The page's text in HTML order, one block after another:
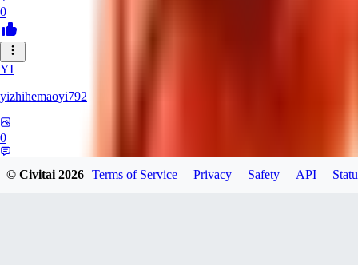
0
YI
yizhihemaoyi792
0
© Civitai2026 Terms of Service Privacy Safety API